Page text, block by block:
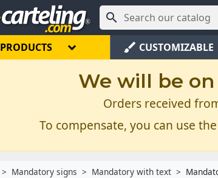

PRODUCTS brush CUSTOMIZABLE
We will be
Orders received
To compensate, you can use
Mandatory signs Mandatory with text